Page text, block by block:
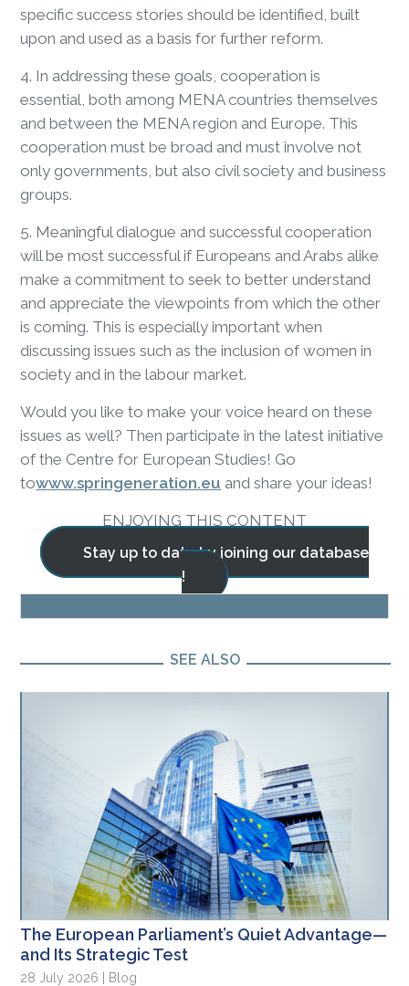
specific success stories should be identified, built
upon and used as a basis for further reform.
4. In addressing these goals, cooperation is
essential, both among MENA countries themselves
and between the MENA region and Europe. This
cooperation must be broad and must involve not
only governments, but also civil society and business
groups.
5. Meaningful dialogue and successful cooperation
will be most successful if Europeans and Arabs alike
make a commitment to seek to better understand
and appreciate the viewpoints from which the other
is coming. This is especially important when
discussing issues such as the inclusion of women in
society and in the labour market.
Would you like to make your voice heard on these
issues as well? Then participate in the latest initiative
of the Centre for European Studies! Go
towww.springeneration.eu and share your ideas!
ENJOYING THIS CONTENT
Stay up to date by joining our database
!
BLOG
SEE ALSO
The European Parliament’s Quiet Advantage—
and Its Strategic Test
28 July 2026 | Blog